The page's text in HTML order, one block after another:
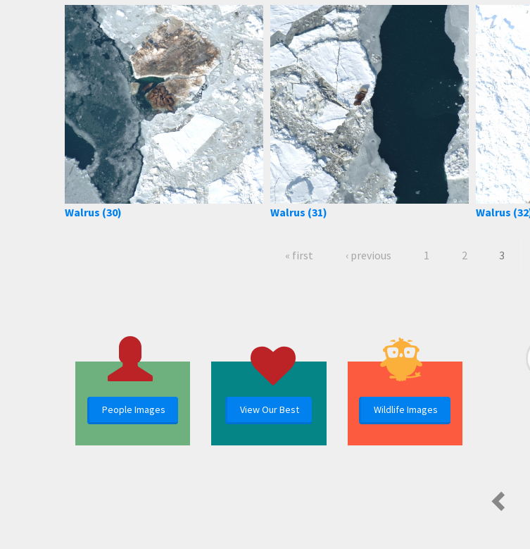
Walrus (30) Walrus (31) Walrus
« first ‹ previous 1 2 3
People Images View Our Best Wildlife Images